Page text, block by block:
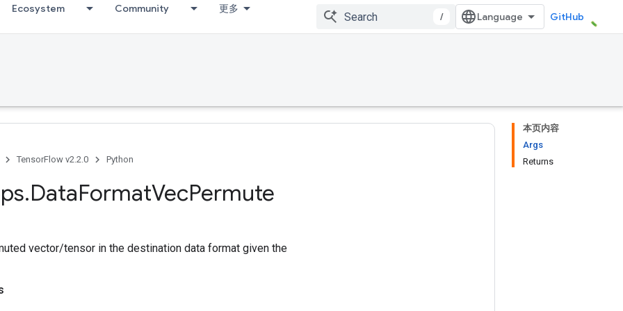
Ecosystem Community 更多
/ GitHub
本页内容
Args
Returns
TensorFlow v2.2.0 Python
.DataFormatVecPermute
vector/tensor in the destination data format given the